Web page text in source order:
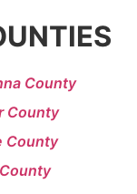
County
County
County